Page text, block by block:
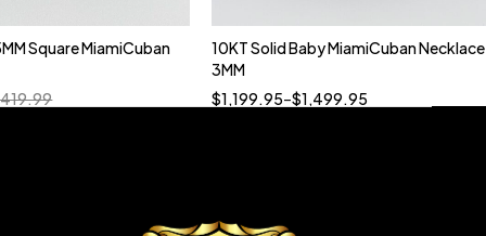
Square MiamiCuban
Quick add to cart
10KT Solid Baby MiamiCuban Necklace
3MM
$1,199.95–$1,499.95